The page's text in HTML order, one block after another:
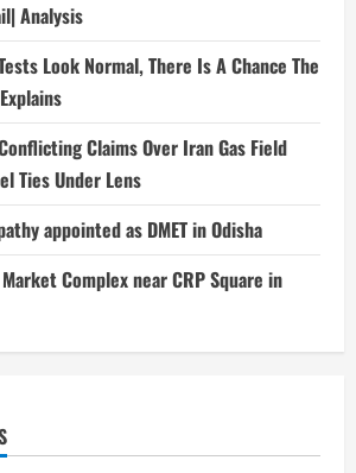
Analysis
Look Normal, There Is A Chance The
Claims Over Iran Gas Field
Ties Under Lens
appointed as DMET in Odisha
Complex near CRP Square in